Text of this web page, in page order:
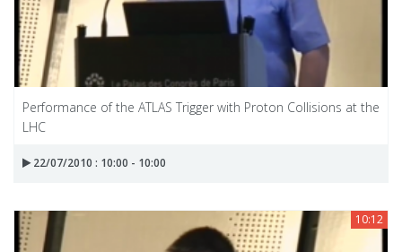
Performance of the ATLAS Trigger with Proton Collisions at the
LHC
22/07/2010 : 10:00 - 10:00
10:12